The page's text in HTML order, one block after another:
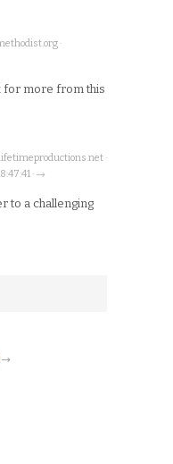
·
for more from this
·
· →
to a challenging
→